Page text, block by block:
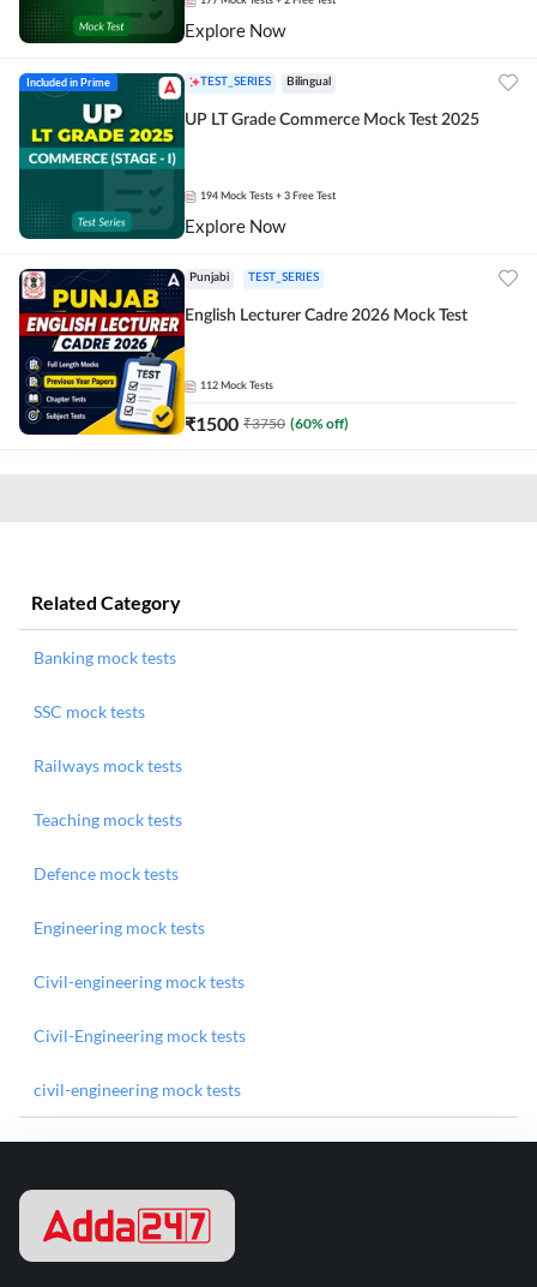
Explore Now
Included in Prime TEST_SERIES Bilingual
UP LT Grade Commerce Mock Test 2025
194 Mock Tests + 3 Free Test
Explore Now
Punjabi TEST_SERIES
English Lecturer Cadre 2026 Mock Test
112 Mock Tests
₹1500 ₹3750 (60% off)
Related Category
Banking mock tests
SSC mock tests
Railways mock tests
Teaching mock tests
Defence mock tests
Engineering mock tests
Civil-engineering mock tests
Civil-Engineering mock tests
civil-engineering mock tests